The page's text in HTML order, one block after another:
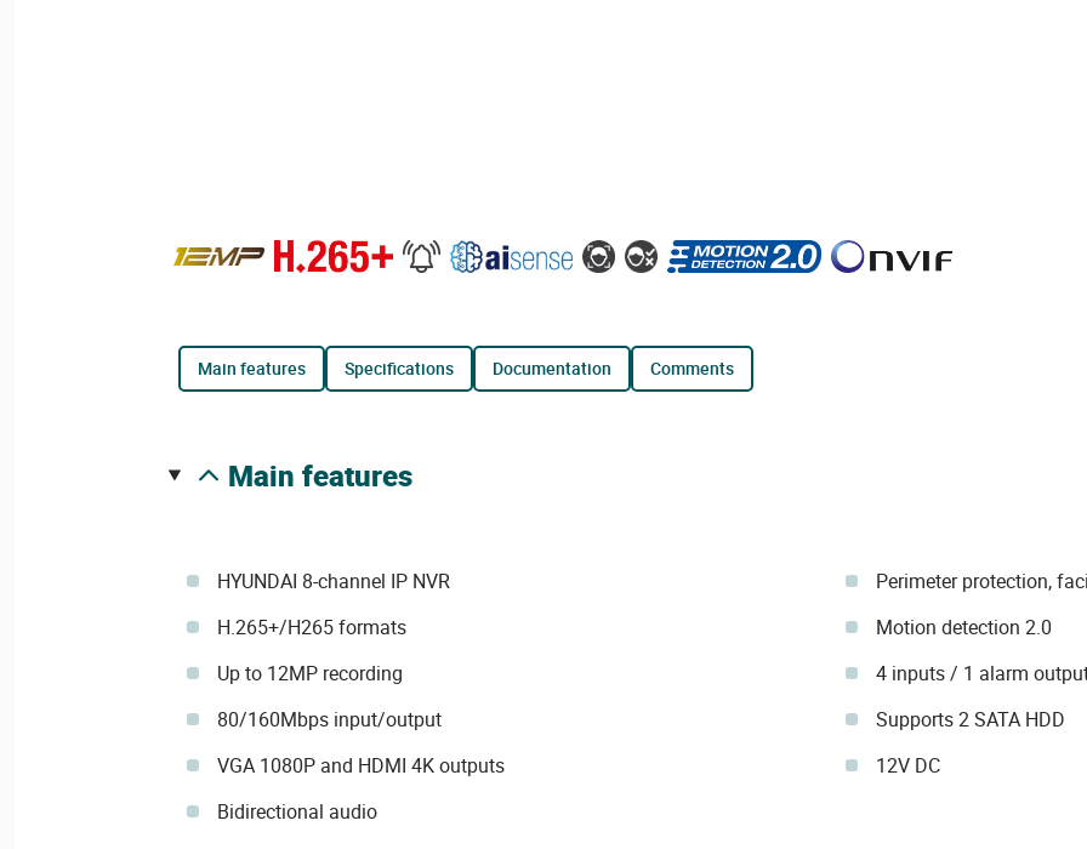
main features specifications documentation comments
main features
HYUNDAI 8-channel IP NVR
H.265+/H265 formats
Up to 12MP recording
80/160Mbps input/output
VGA 1080P and HDMI 4K outputs
Bidirectional audio
Perimeter protection,
Motion detection 2.0
4 inputs / 1 alarm
Supports 2 SATA HDD
12V DC